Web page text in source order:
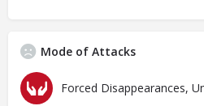
Mode of Attacks